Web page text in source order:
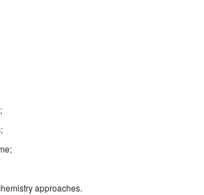
approaches.